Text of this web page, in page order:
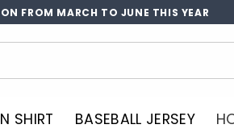
FROM MARCH TO JUNE THIS YEAR
SHIRT BASEBALL JERSEY